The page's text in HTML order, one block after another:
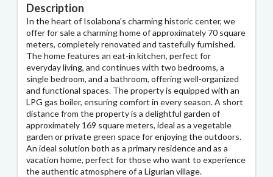
Description
In the heart of Isolabona's charming historic center, we
offer for sale a charming home of approximately 70 square
meters, completely renovated and tastefully furnished.
The home features an eat-in kitchen, perfect for
everyday living, and continues with two bedrooms, a
single bedroom, and a bathroom, offering well-organized
and functional spaces. The property is equipped with an
LPG gas boiler, ensuring comfort in every season. A short
distance from the property is a delightful garden of
approximately 169 square meters, ideal as a vegetable
garden or private green space for enjoying the outdoors.
An ideal solution both as a primary residence and as a
vacation home, perfect for those who want to experience
the authentic atmosphere of a Ligurian village.